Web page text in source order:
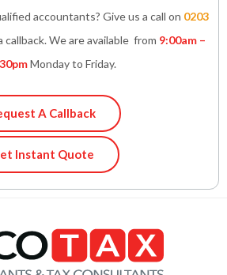
accountants? Give us a call on 0203
callback. We are available from 9:00am –
Monday to Friday.
A Callback
Instant Quote